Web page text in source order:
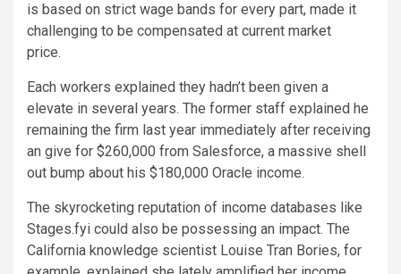
is based on strict wage bands for every part, made it
challenging to be compensated at current market
price.
Each workers explained they hadn’t been given a
elevate in several years. The former staff explained he
remaining the firm last year immediately after receiving
an give for $260,000 from Salesforce, a massive shell
out bump about his $180,000 Oracle income.
The skyrocketing reputation of income databases like
Stages.fyi could also be possessing an impact. The
California knowledge scientist Louise Tran Bories, for